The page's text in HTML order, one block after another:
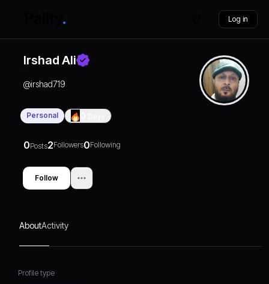
Log in
Irshad Ali
@irshad719
Personal
0Posts2Followers0Following
Follow
AboutActivity
Profile type